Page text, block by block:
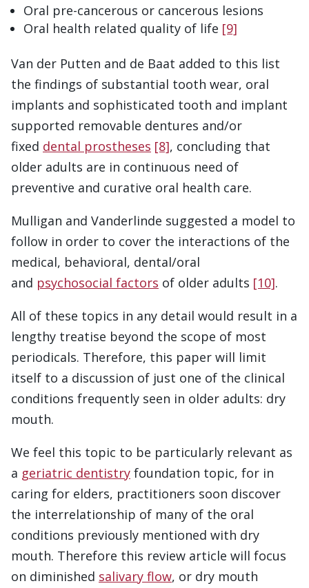
Oral pre-cancerous or cancerous lesions
Oral health related quality of life [9]
Van der Putten and de Baat added to this list
the findings of substantial tooth wear, oral
implants and sophisticated tooth and implant
supported removable dentures and/or
fixed dental prostheses [8], concluding that
older adults are in continuous need of
preventive and curative oral health care.
Mulligan and Vanderlinde suggested a model to
follow in order to cover the interactions of the
medical, behavioral, dental/oral
and psychosocial factors of older adults [10].
All of these topics in any detail would result in a
lengthy treatise beyond the scope of most
periodicals. Therefore, this paper will limit
itself to a discussion of just one of the clinical
conditions frequently seen in older adults: dry
mouth.
We feel this topic to be particularly relevant as
a geriatric dentistry foundation topic, for in
caring for elders, practitioners soon discover
the interrelationship of many of the oral
conditions previously mentioned with dry
mouth. Therefore this review article will focus
on diminished salivary flow, or dry mouth